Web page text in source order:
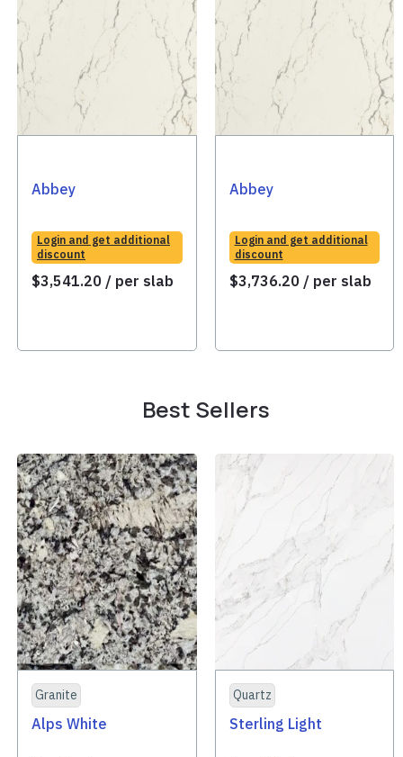
Abbey
Login and get additional
discount
$3,541.20 / per slab
Abbey
Login and get additional
discount
$3,736.20 / per slab
Best Sellers
Granite
Alps White
Quartz
Sterling Light